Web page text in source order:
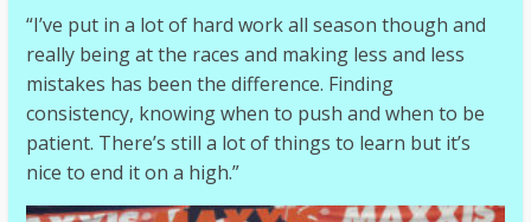
“I’ve put in a lot of hard work all season though and
really being at the races and making less and less
mistakes has been the difference. Finding
consistency, knowing when to push and when to be
patient. There’s still a lot of things to learn but it’s
nice to end it on a high.”